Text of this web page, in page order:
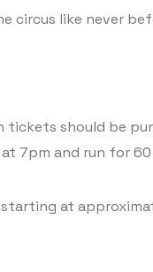
circus like never
should be
7pm and run for
at